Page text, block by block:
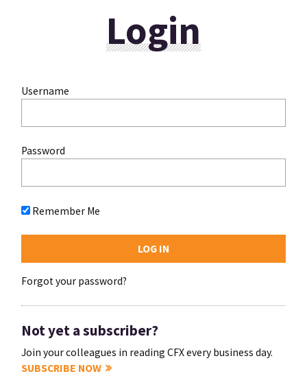
Login
Username
Password
Remember Me
Forgot your password?
Not yet a subscriber?
Join your colleagues in reading CFX every business day.
SUBSCRIBE NOW